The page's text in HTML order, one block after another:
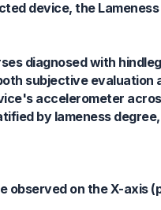
device, the
diagnosed with
subjective
accelerometer
by lameness
observed on the X-axis